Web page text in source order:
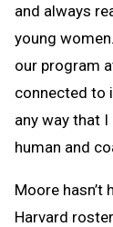
and always
young
our program
connected to
any way that I
human and
Moore hasn’t
Harvard